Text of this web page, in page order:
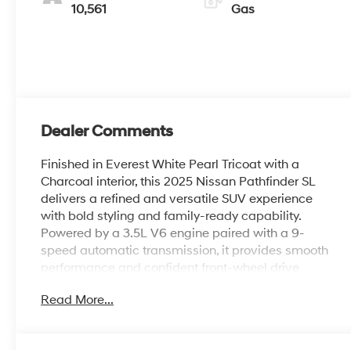
10,561 Gas
Dealer Comments
Finished in Everest White Pearl Tricoat with a
Charcoal interior, this 2025 Nissan Pathfinder SL
delivers a refined and versatile SUV experience
with bold styling and family-ready capability.
Powered by a 3.5L V6 engine paired with a 9-
speed automatic transmission, it provides smooth
performance and confident front-wheel drive
features leather seating, heated front seats, a
Read More...